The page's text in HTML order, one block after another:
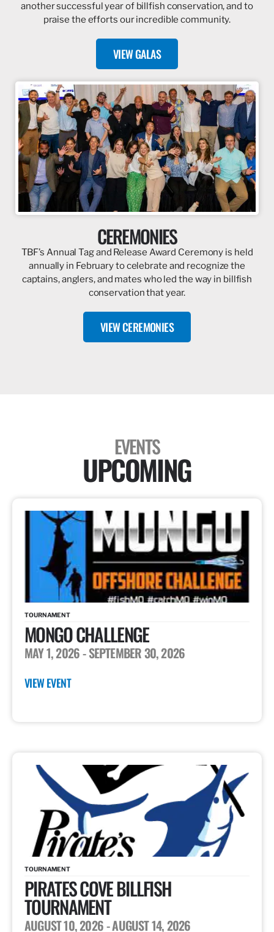
another successful year of billfish conservation, and to
praise the efforts our incredible community.
VIEW GALAS
CEREMONIES
TBF’s Annual Tag and Release Award Ceremony is held
annually in February to celebrate and recognize the
captains, anglers, and mates who led the way in billfish
conservation that year.
VIEW CEREMONIES
EVENTS
UPCOMING
TOURNAMENT
MONGO CHALLENGE
MAY 1, 2026- SEPTEMBER 30, 2026
VIEW EVENT
TOURNAMENT
PIRATES COVE BILLFISH
TOURNAMENT
AUGUST 10, 2026- AUGUST 14, 2026